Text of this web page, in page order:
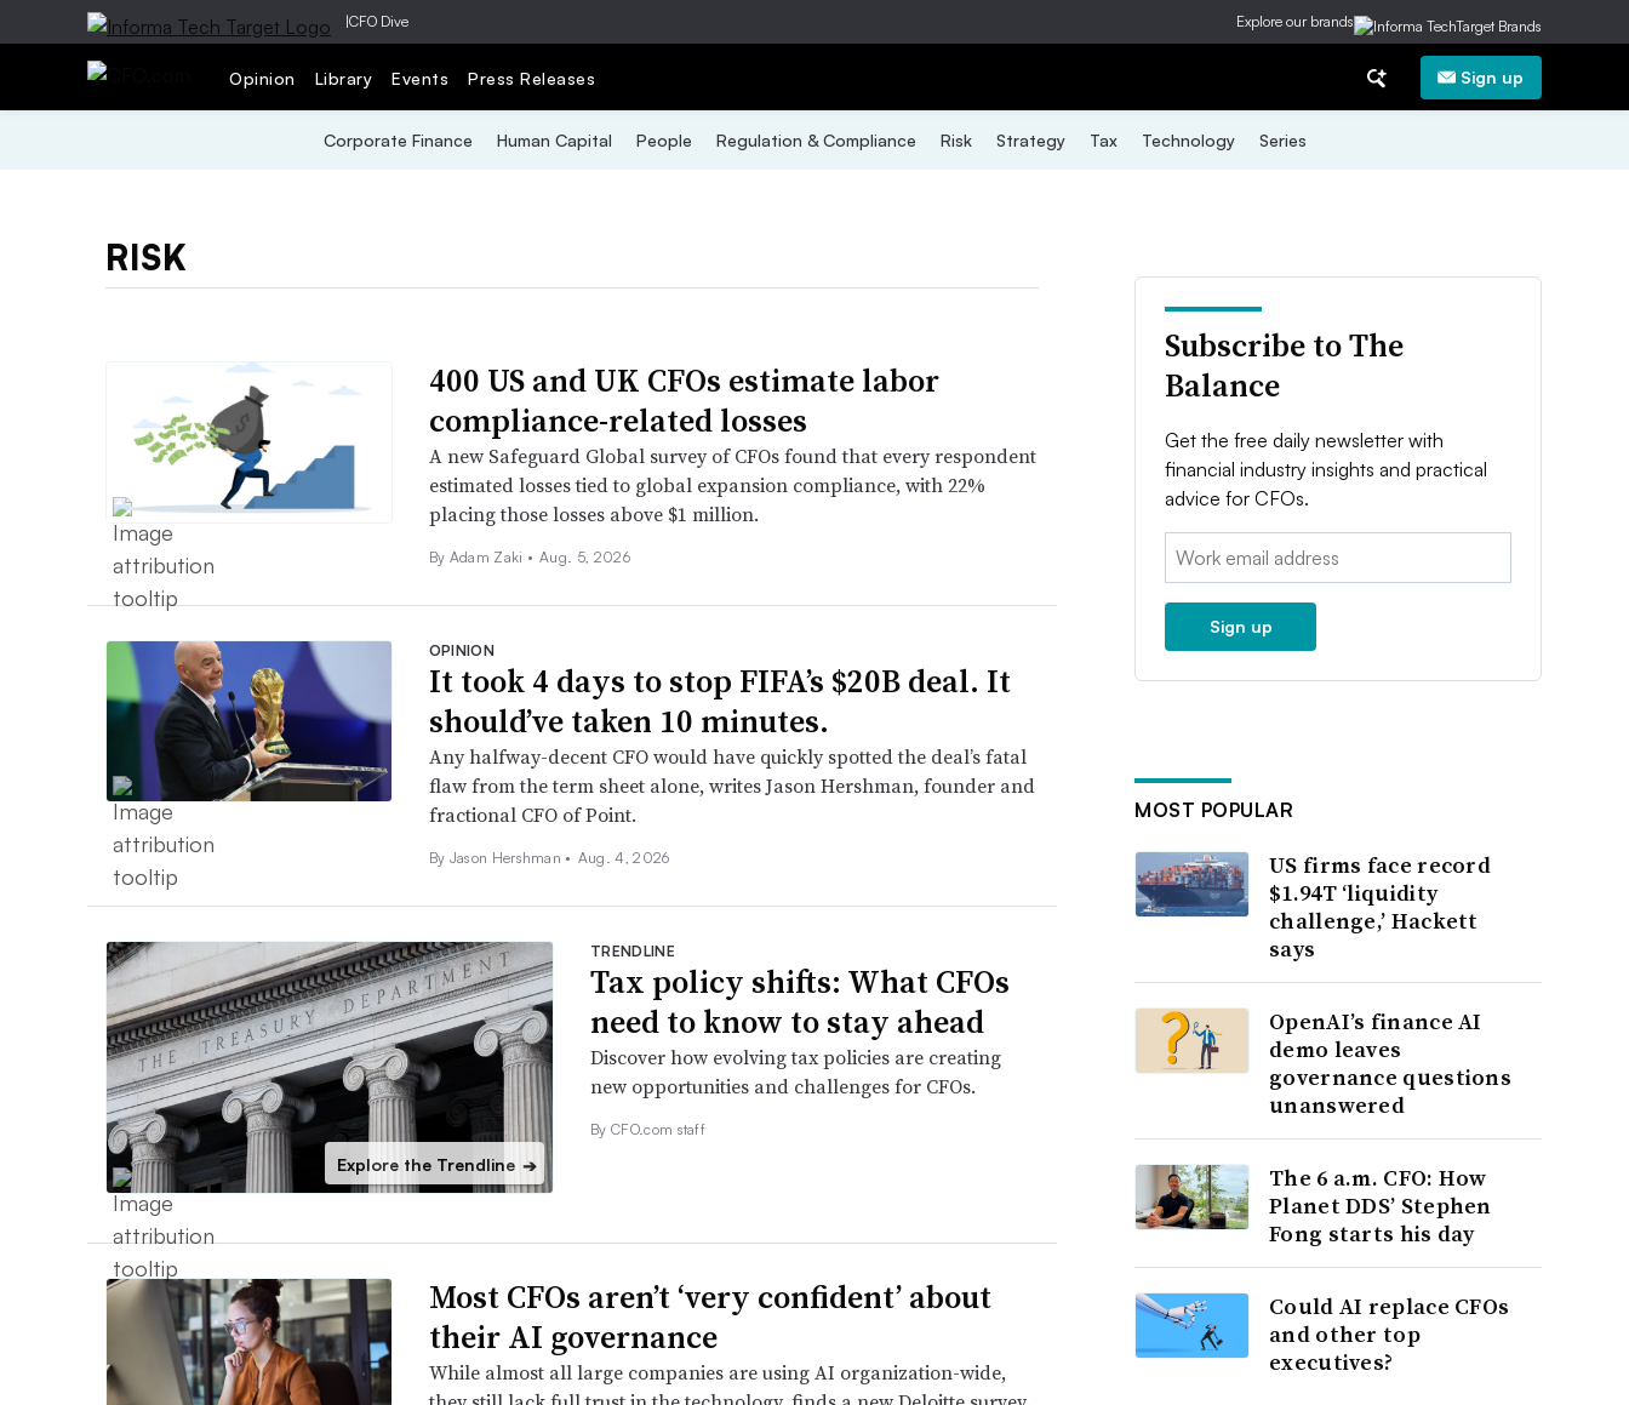
|CFO Dive Explore our brands
Opinion Library Events Press Releases Sign up
Corporate Finance Human Capital People Regulation & Compliance Risk Strategy Tax Technology Series
RISK
400 US and UK CFOs estimate labor
compliance-related losses
A new Safeguard Global survey of CFOs found that every respondent
estimated losses tied to global expansion compliance, with 22%
placing those losses above $1 million.
By Adam Zaki • Aug. 5, 2026
OPINION
It took 4 days to stop FIFA’s $20B deal. It
should’ve taken 10 minutes.
Any halfway-decent CFO would have quickly spotted the deal’s fatal
flaw from the term sheet alone, writes Jason Hershman, founder and
fractional CFO of Point.
By Jason Hershman • Aug. 4, 2026
Explore the Trendline ➔
TRENDLINE
Tax policy shifts: What CFOs
need to know to stay ahead
Discover how evolving tax policies are creating
new opportunities and challenges for CFOs.
By CFO.com staff
Most CFOs aren’t ‘very confident’ about
their AI governance
While almost all large companies are using AI organization-wide,
Subscribe to The
Balance
Get the free daily newsletter with
financial industry insights and practical
advice for CFOs.
Email:
Sign up
MOST POPULAR
US firms face record
$1.94T ‘liquidity
challenge,’ Hackett
says
OpenAI’s finance AI
demo leaves
governance questions
unanswered
The 6 a.m. CFO: How
Planet DDS’ Stephen
Fong starts his day
Could AI replace CFOs
and other top
executives?